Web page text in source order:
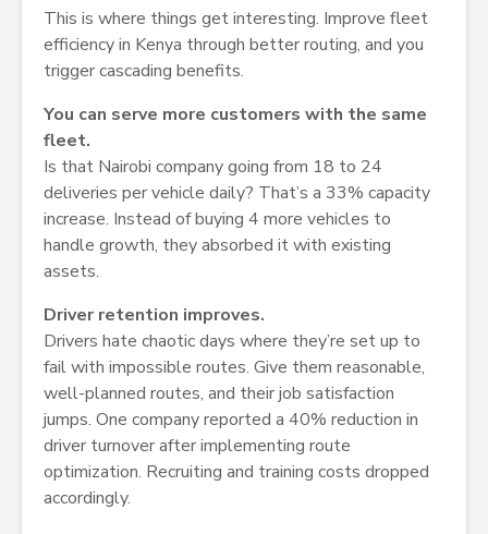
This is where things get interesting. Improve fleet
efficiency in Kenya through better routing, and you
trigger cascading benefits.
You can serve more customers with the same
fleet.
Is that Nairobi company going from 18 to 24
deliveries per vehicle daily? That’s a 33% capacity
increase. Instead of buying 4 more vehicles to
handle growth, they absorbed it with existing
assets.
Driver retention improves.
Drivers hate chaotic days where they’re set up to
fail with impossible routes. Give them reasonable,
well-planned routes, and their job satisfaction
jumps. One company reported a 40% reduction in
driver turnover after implementing route
optimization. Recruiting and training costs dropped
accordingly.